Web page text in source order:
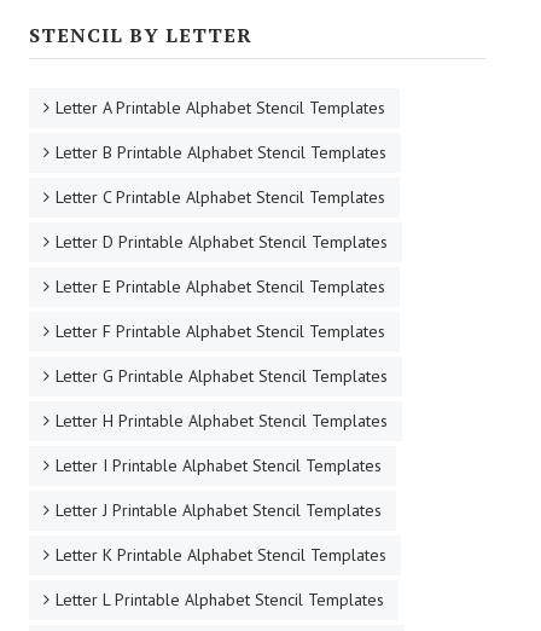
STENCIL BY LETTER
Letter A Printable Alphabet Stencil Templates
Letter B Printable Alphabet Stencil Templates
Letter C Printable Alphabet Stencil Templates
Letter D Printable Alphabet Stencil Templates
Letter E Printable Alphabet Stencil Templates
Letter F Printable Alphabet Stencil Templates
Letter G Printable Alphabet Stencil Templates
Letter H Printable Alphabet Stencil Templates
Letter I Printable Alphabet Stencil Templates
Letter J Printable Alphabet Stencil Templates
Letter K Printable Alphabet Stencil Templates
Letter L Printable Alphabet Stencil Templates